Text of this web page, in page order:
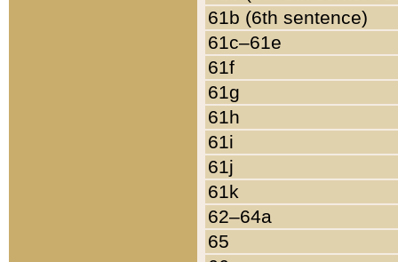
61b (6th sentence)
61c–61e
61f
61g
61h
61i
61j
61k
62–64a
65